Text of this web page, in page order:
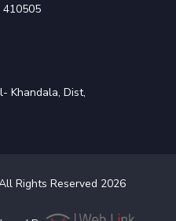
410505
Khandala, Dist,
Rights Reserved 2026